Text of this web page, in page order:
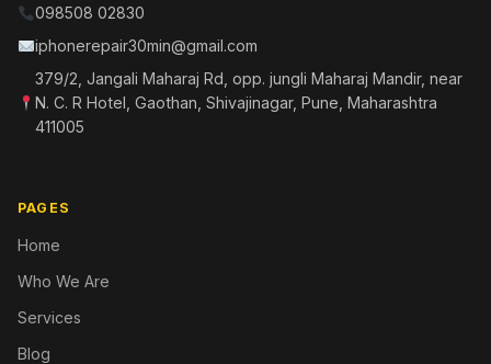
098508 02830
iphonerepair30min@gmail.com
379/2, Jangali Maharaj Rd, opp. jungli Maharaj Mandir, near
N. C. R Hotel, Gaothan, Shivajinagar, Pune, Maharashtra
411005
PAGES
Home
Who We Are
Services
Blog